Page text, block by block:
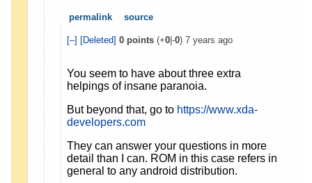
permalink source
[–] [Deleted] 0 points (+0 |-0) 7 years ago
You seem to have about three extra
helpings of insane paranoia.
But beyond that, go to https://www.xda-
developers.com
They can answer your questions in more
detail than I can. ROM in this case refers in
general to any android distribution.